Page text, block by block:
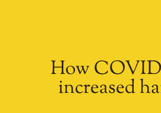
How
increased